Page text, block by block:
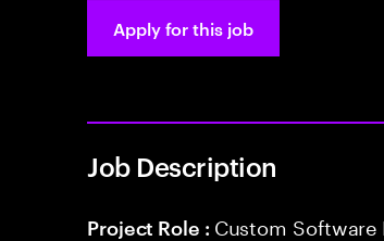
Apply for this job
Job Description
Project Role : Custom Software